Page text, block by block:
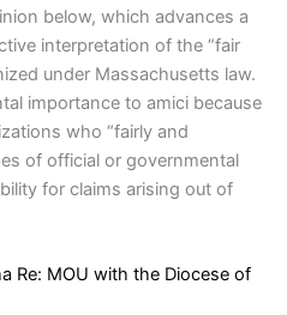
below, which advances a
interpretation of the “fair
under Massachusetts law.
importance to amici because
who “fairly and
of official or governmental
for claims arising out of
Re: MOU with the Diocese of